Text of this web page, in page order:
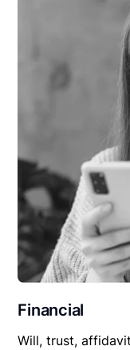
Financial
Will, trust,